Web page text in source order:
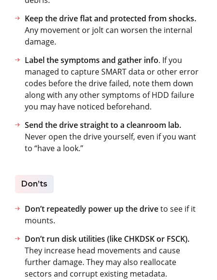
Keep the drive flat and protected from shocks.
Any movement or jolt can worsen the internal
damage.
Label the symptoms and gather info. If you
managed to capture SMART data or other error
codes before the drive failed, note them down
along with any other symptoms of HDD failure
you may have noticed beforehand.
Send the drive straight to a cleanroom lab.
Never open the drive yourself, even if you want
to “have a look.”
Don’ts
Don’t repeatedly power up the driveto see if it
mounts.
Don’t run disk utilities (like CHKDSK or FSCK).
They increase head movements and cause
further damage. They may also reallocate
sectors and corrupt existing metadata.